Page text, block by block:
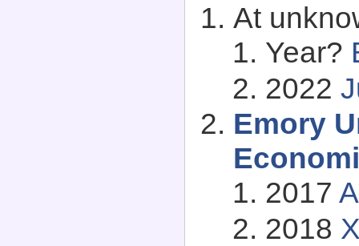
At
Year?
2022
Emory
2017
2018